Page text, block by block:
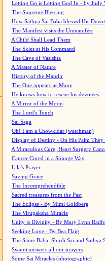
Letting Go is Letting God In - by Judy
The Supreme Blessing
How Sathya Sai Baba blessed His
The Manifest visits the Unmanifest
A Child Shall Lead Them
The Skies at His Command
The Cave of Vasishta
A Master of Nature
History of the Mandir
The One appears as Many
He knows how to rescue his devotees
A Mirror of the Moon
The Lord's Touch
Sai Saga
Oh! I am a Chowkidar (watchman)
Display of Destiny - On His Palm They
A Miraculous Cure, Heart Surgery
Cancer Cured in a Strange Way
Lila's Prayer
Saving Grace
The Incomprehendible
Sacred treasures from the Past
The Eclipse - By Mimi Goldberg
The Virupaksha Miracle
Unity is Divinity - By Mary Lynn
Seeking Love - By Bea Flaig
The Same Baba: Shirdi Sai and Sathya
Swami answers all our prayers
Some Sai Miracles (photographic)